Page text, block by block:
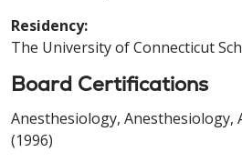
Residency:
The University of Connecticut
Board Certifications
Anesthesiology, Anesthesiology,
(1996)